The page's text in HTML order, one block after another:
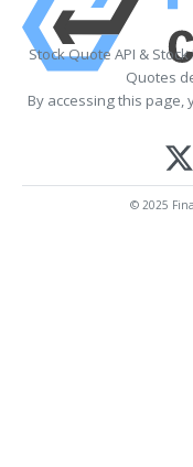
Stock Quote API &
Quotes
By accessing this page,
© 2025